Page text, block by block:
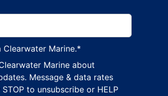
Marine.*
Marine about
Message & data rates
to unsubscribe or HELP